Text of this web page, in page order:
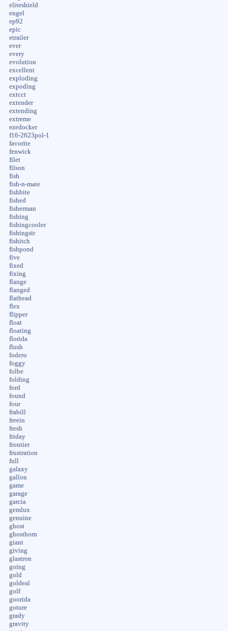
eliteshield
engel
ep92
epic
etrailer
ever
every
evolution
excellent
exploding
expoding
extcct
extender
extending
extreme
ezedocker
f16-2623pol-1
favorite
fenwick
filet
filson
fish
fish-n-mate
fishbite
fished
fisherman
fishing
fishingcooler
fishingsir
fishitch
fishpond
five
fixed
fixing
flange
flanged
flathead
flex
flipper
float
floating
florida
flush
fodero
foggy
folbe
folding
ford
found
four
frabill
freein
fresh
friday
frontier
frustration
full
galaxy
gallon
game
garage
garcia
gemlux
genuine
ghost
ghosthorn
giant
giving
glastron
going
gold
goldeal
golf
goorida
goture
grady
gravity